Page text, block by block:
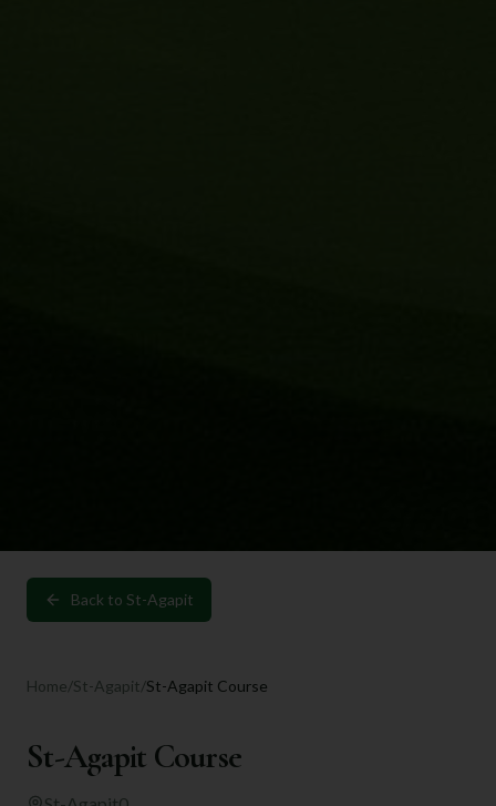
Back to St-Agapit
Home/St-Agapit/St-Agapit Course
St-Agapit Course